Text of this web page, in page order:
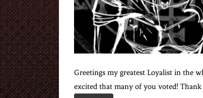
Greetings my greatest Loyalist in the
excited that many of you voted!